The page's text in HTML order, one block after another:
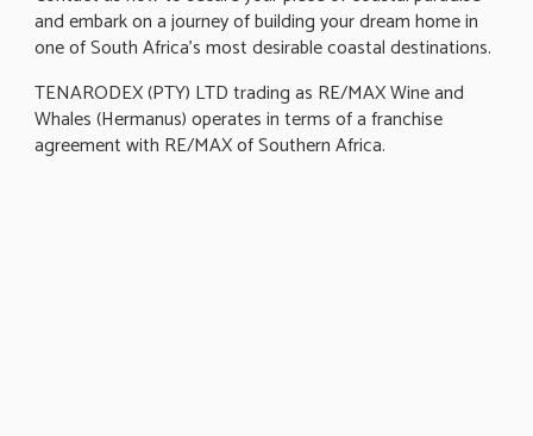
and embark on a journey of building your dream home in
one of South Africa's most desirable coastal destinations.
TENARODEX (PTY) LTD trading as RE/MAX Wine and
Whales (Hermanus) operates in terms of a franchise
agreement with RE/MAX of Southern Africa.